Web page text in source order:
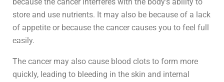
store and use nutrients. It may also be because of a lack
of appetite or because the cancer causes you to feel full
easily.
The cancer may also cause blood clots to form more
quickly, leading to bleeding in the skin and internal